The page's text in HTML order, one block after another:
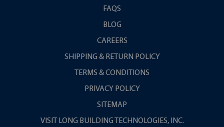
FAQS
BLOG
CAREERS
SHIPPING & RETURN POLICY
TERMS & CONDITIONS
PRIVACY POLICY
SITEMAP
VISIT LONG BUILDING TECHNOLOGIES, INC.